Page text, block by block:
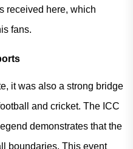
received here, which
fans.
it was also a strong bridge
and cricket. The ICC
demonstrates that the
boundaries. This event